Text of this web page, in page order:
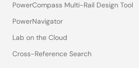
PowerCompass Multi-Rail Design Tool
PowerNavigator
Lab on the Cloud
Cross-Reference Search